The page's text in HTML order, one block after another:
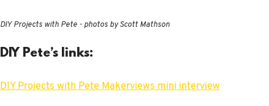
DIY Projects with Pete - photos by Scott Mathson
DIY Pete’s links:
DIY Projects with Pete Makerviews mini interview